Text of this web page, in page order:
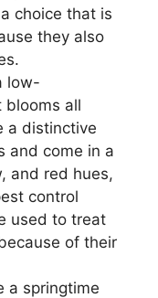
choice that is
they also
low-
blooms all
a distinctive
and come in a
and red hues,
control
used to treat
of their
a springtime